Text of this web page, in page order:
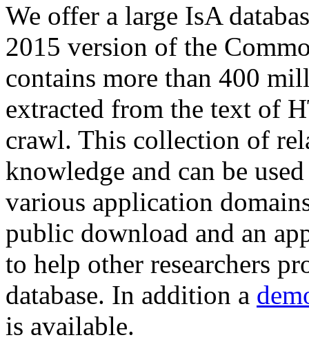
We offer a large IsA
2015 version of the
contains more than 400
extracted from the text of
crawl. This collection of
knowledge and can be
various application
public download and an
to help other researchers
database. In addition a
is available.